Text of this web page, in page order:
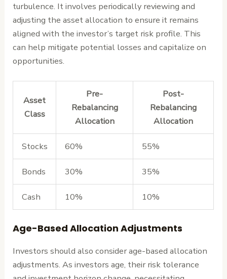
turbulence. It involves periodically reviewing and
adjusting the asset allocation to ensure it remains
aligned with the investor’s target risk profile. This
can help mitigate potential losses and capitalize on
opportunities.
Asset
Class
Pre-
Rebalancing
Allocation
Post-
Rebalancing
Allocation
Stocks 60% 55%
Bonds 30% 35%
Cash 10% 10%
Age-Based Allocation Adjustments
Investors should also consider age-based allocation
adjustments. As investors age, their risk tolerance